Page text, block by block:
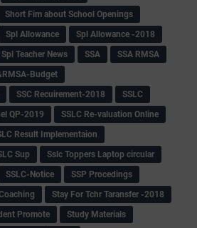
Short Fim about School Openings
Spl Allowance
Spl Allowance -2018
Spl Teacher News SSA
SSA RMSA
Budget
SSC Recuirement-2018
SSLC
QP-2019
SSLC Re-valuation Online
Result Implementaion
Sup
Sslc Toppers Laptop circular
SSLC-Notice
SSP Procedings
Stay For Tchr Taransfer -2018
Promote
Study Materials